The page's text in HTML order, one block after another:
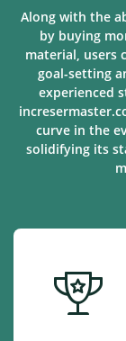
Along with the
by buying
material, users
goal-setting
experienced
curve in the
solidifying its